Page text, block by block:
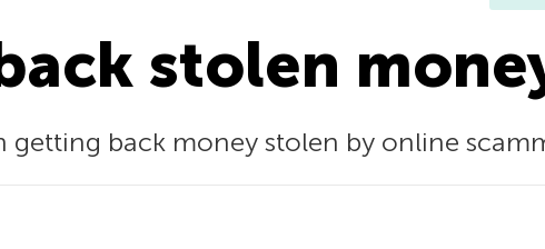
stolen
back money stolen by online